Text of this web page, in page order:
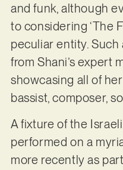
and funk, although
to considering ‘The
peculiar entity.
from Shani’s expert
showcasing all of
bassist, composer,
A fixture of the
performed on a
more recently as